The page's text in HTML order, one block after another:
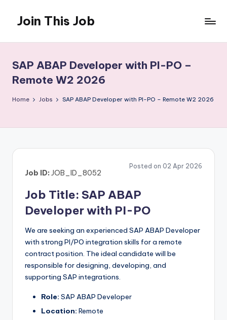
content
Join This Job
Posting
SAP ABAP Developer with PI-PO –
Remote W2 2026
Home Jobs SAP ABAP Developer with PI-PO – Remote W2 2026
Posted on 02 Apr 2026
Job ID: JOB_ID_8052
Job Title: SAP ABAP
Developer with PI-PO
We are seeking an experienced SAP ABAP Developer
with strong PI/PO integration skills for a remote
contract position. The ideal candidate will be
responsible for designing, developing, and
supporting SAP integrations.
Role: SAP ABAP Developer
Location: Remote